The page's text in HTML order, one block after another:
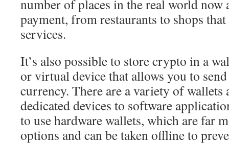
number of places in the real world now
payment, from restaurants to shops
services.
It’s also possible to store crypto in a
or virtual device that allows you to
currency. There are a variety of wallets
dedicated devices to software
to use hardware wallets, which are far
options and can be taken offline to